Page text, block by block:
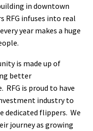
in downtown
infuses into real
year makes a huge
is made up of
better
is proud to have
industry to
dedicated flippers. We
journey as growing